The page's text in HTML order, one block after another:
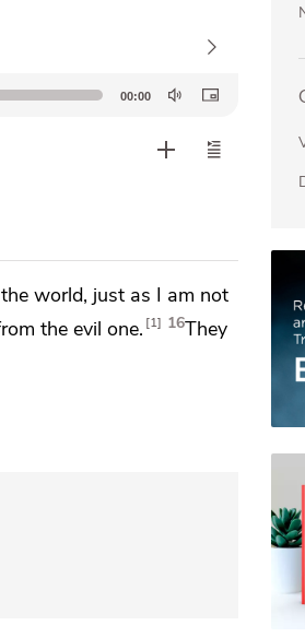
00:00
world, just as I am not
the evil one. 1 16They